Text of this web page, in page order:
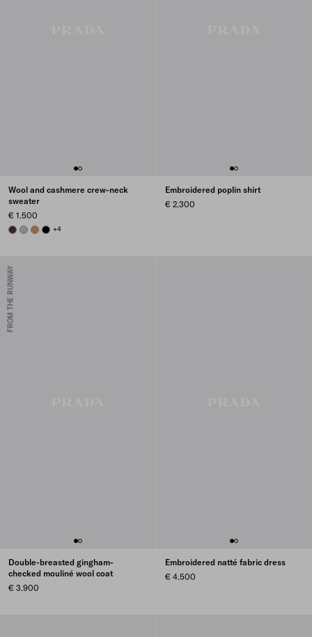
Wool and cashmere crew-neck
sweater
€ 1.500
EBONYGREYCAMEL BROWN
BLACK
+4
Embroidered poplin shirt
€ 2.300
FROM THE RUNWAY
Double-breasted gingham-
checked mouliné wool coat
€ 3.900
Embroidered natté fabric dress
€ 4.500